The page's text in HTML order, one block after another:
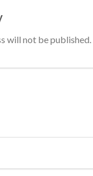
will not be published.